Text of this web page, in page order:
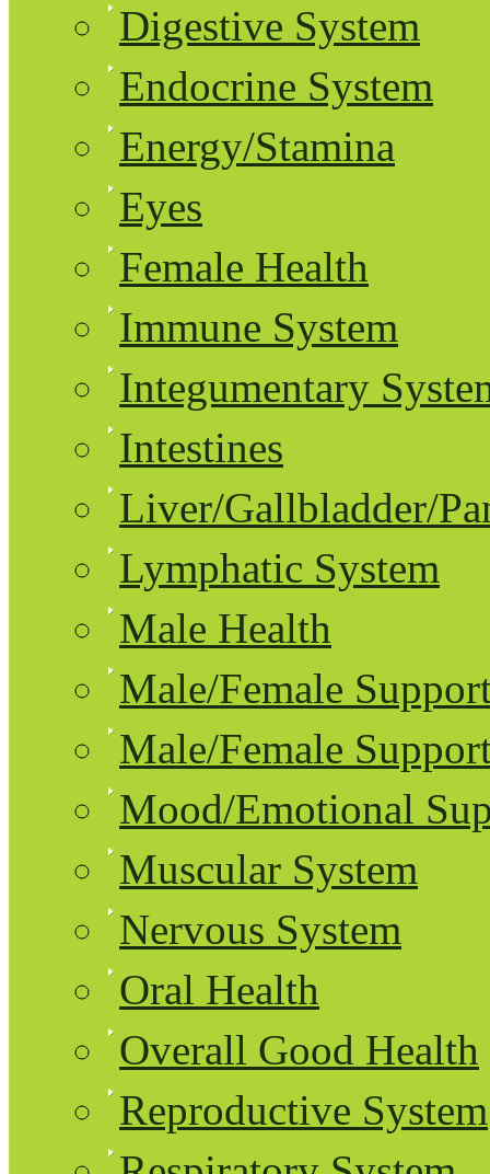
Digestive System
Endocrine System
Energy/Stamina
Eyes
Female Health
Immune System
Integumentary
Intestines
Liver/Gallbladder/
Lymphatic System
Male Health
Male/Female
Male/Female
Mood/Emotional
Muscular System
Nervous System
Oral Health
Overall Good Health
Reproductive System